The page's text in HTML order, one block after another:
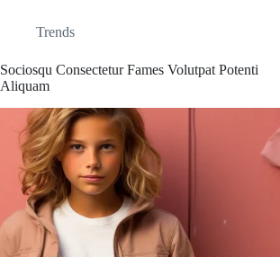
Trends
Sociosqu Consectetur Fames Volutpat Potenti
Aliquam